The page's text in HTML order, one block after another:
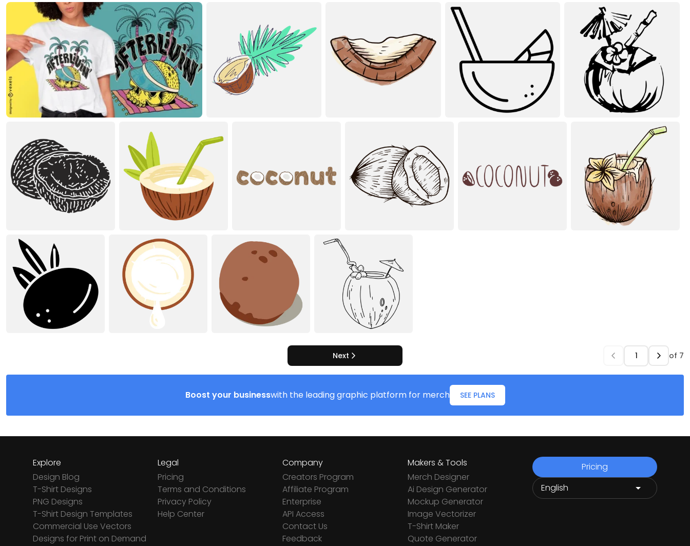
Next of 7
Boost your businesswith the leading graphic platform for merch SEE PLANS
Explore
Design Blog
T-Shirt Designs
PNG Designs
T-Shirt Design Templates
Commercial Use Vectors
Designs for Print on Demand
Legal
Pricing
Terms and Conditions
Privacy Policy
Help Center
Company
Creators Program
Affiliate Program
Enterprise
API Access
Contact Us
Feedback
Makers & Tools
Merch Designer
Ai Design Generator
Mockup Generator
Image Vectorizer
T-Shirt Maker
Quote Generator
Pricing